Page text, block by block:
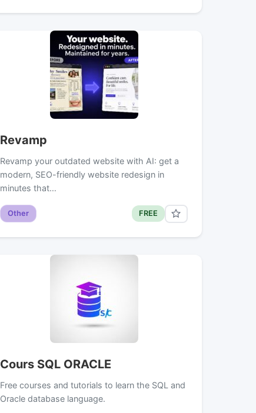
Revamp
Revamp your outdated website with AI: get a
modern, SEO-friendly website redesign in
minutes that…
Other FREE
Cours SQL ORACLE
Free courses and tutorials to learn the SQL and
Oracle database language.